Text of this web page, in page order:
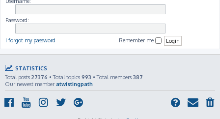
Password:
I forgot my password Remember me
STATISTICS
Total posts 27376 • Total topics 993 • Total members 387
Our newest member atwistingpath